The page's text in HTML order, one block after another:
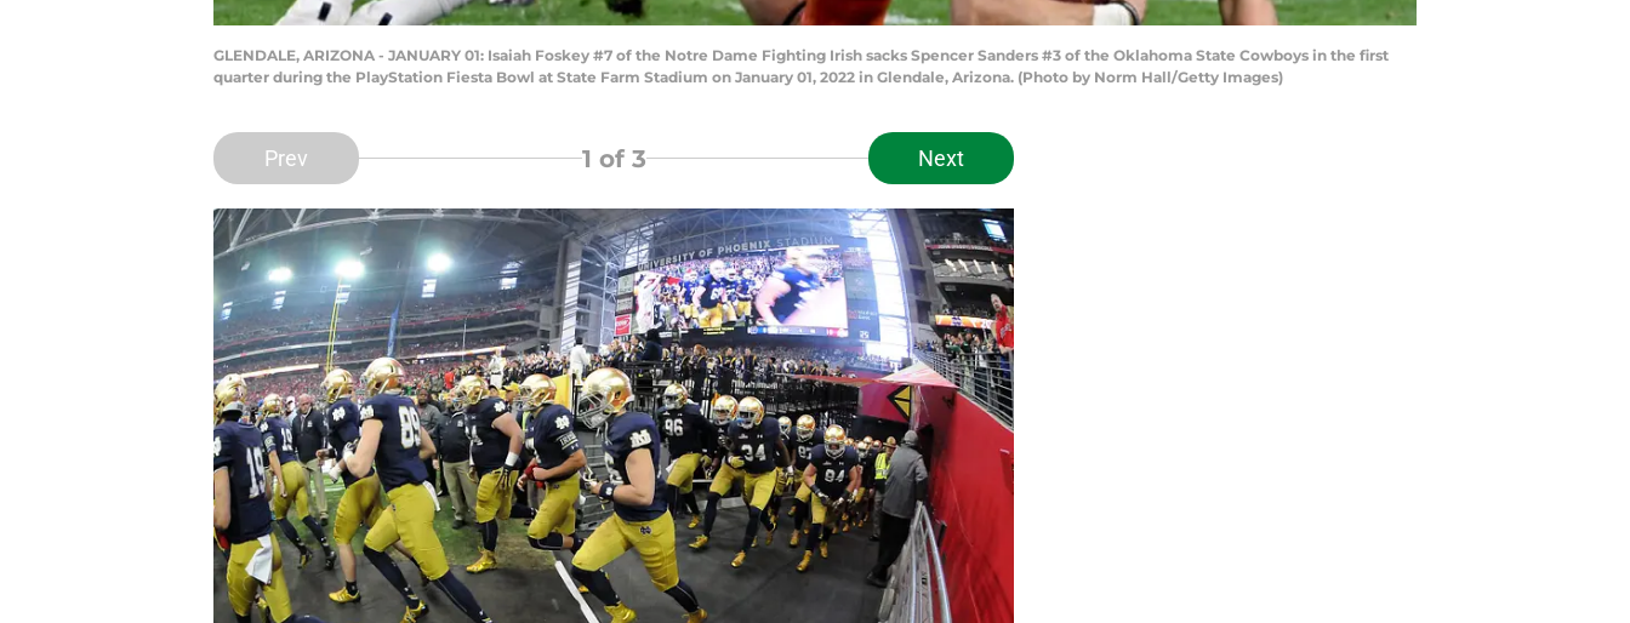
GLENDALE, ARIZONA - JANUARY 01: Isaiah Foskey #7 of the Notre Dame Fighting Irish sacks Spencer Sanders #3 of the Oklahoma State Cowboys in the first
quarter during the PlayStation Fiesta Bowl at State Farm Stadium on January 01, 2022 in Glendale, Arizona. (Photo by Norm Hall/Getty Images)
Prev 1 of 3 Next